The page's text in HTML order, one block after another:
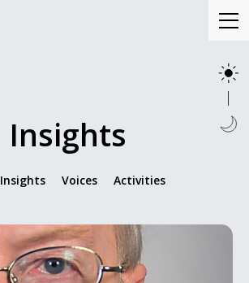
Insights
Insights Voices Activities